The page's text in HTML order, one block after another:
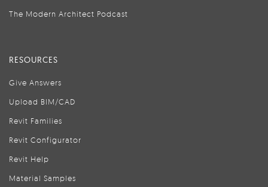
The Modern Architect Podcast
RESOURCES
Give Answers
Upload BIM/CAD
Revit Families
Revit Configurator
Revit Help
Material Samples